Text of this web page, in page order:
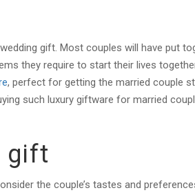
gift. Most couples will have put
they require to start their lives
, perfect for getting the married couple
such luxury giftware for married
gift
the couple’s tastes and